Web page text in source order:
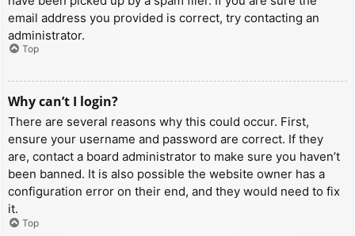
email address you provided is correct, try contacting an
administrator.
Top
Why can’t I login?
There are several reasons why this could occur. First,
ensure your username and password are correct. If they
are, contact a board administrator to make sure you haven’t
been banned. It is also possible the website owner has a
configuration error on their end, and they would need to fix
it.
Top